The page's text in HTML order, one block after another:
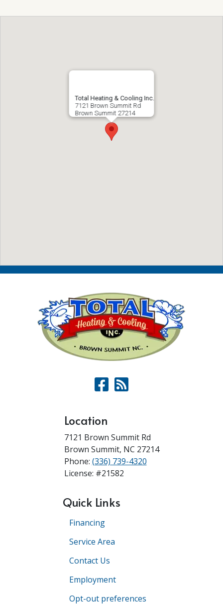
Total Heating & Cooling Inc.
7121 Brown Summit Rd
Brown Summit 27214
Location
7121 Brown Summit Rd
Brown Summit, NC 27214
Phone: (336) 739-4320
License: #21582
Quick Links
Financing
Service Area
Contact Us
Employment
Opt-out preferences